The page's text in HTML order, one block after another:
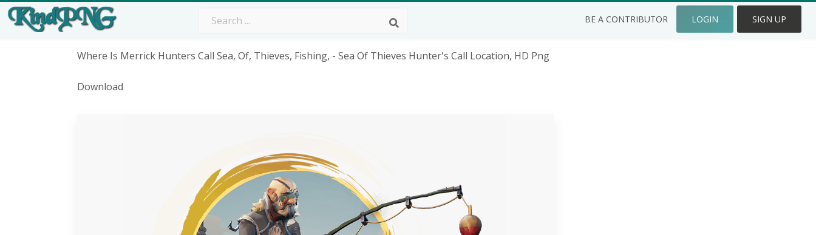
BE A CONTRIBUTOR LOGIN SIGN UP
Where Is Merrick Hunters Call Sea, Of, Thieves, Fishing, - Sea Of Thieves Hunter's Call Location, HD Png
Download